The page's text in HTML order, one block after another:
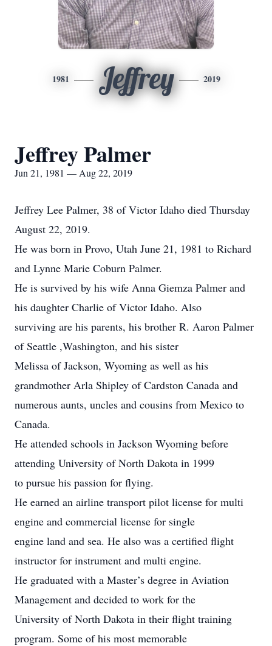
1981 Jeffrey 2019
Jeffrey Palmer
Jun 21, 1981 — Aug 22, 2019
Jeffrey Lee Palmer, 38 of Victor Idaho died Thursday
August 22, 2019.
He was born in Provo, Utah June 21, 1981 to Richard
and Lynne Marie Coburn Palmer.
He is survived by his wife Anna Giemza Palmer and
his daughter Charlie of Victor Idaho. Also
surviving are his parents, his brother R. Aaron Palmer
of Seattle ,Washington, and his sister
Melissa of Jackson, Wyoming as well as his
grandmother Arla Shipley of Cardston Canada and
numerous aunts, uncles and cousins from Mexico to
Canada.
He attended schools in Jackson Wyoming before
attending University of North Dakota in 1999
to pursue his passion for flying.
He earned an airline transport pilot license for multi
engine and commercial license for single
engine land and sea. He also was a certified flight
instructor for instrument and multi engine.
He graduated with a Master’s degree in Aviation
Management and decided to work for the
University of North Dakota in their flight training
program. Some of his most memorable